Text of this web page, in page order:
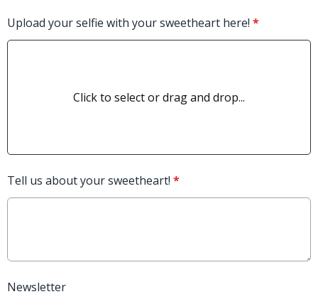
Upload your selfie with your sweetheart here! *
Click to select or drag and drop...
Tell us about your sweetheart! *
Newsletter